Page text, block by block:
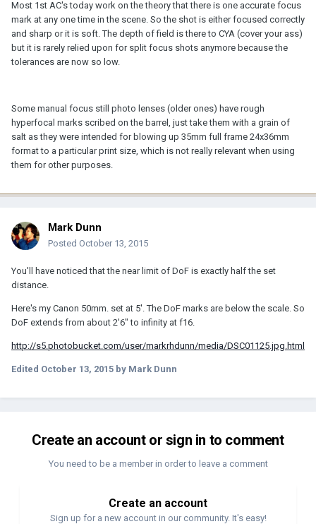
Most 1st AC's today work on the theory that there is one accurate focus
mark at any one time in the scene. So the shot is either focused correctly
and sharp or it is soft. The depth of field is there to CYA (cover your ass)
but it is rarely relied upon for split focus shots anymore because the
tolerances are now so low.
Some manual focus still photo lenses (older ones) have rough
hyperfocal marks scribed on the barrel, just take them with a grain of
salt as they were intended for blowing up 35mm full frame 24x36mm
format to a particular print size, which is not really relevant when using
them for other purposes.
Mark Dunn
Posted October 13, 2015
You'll have noticed that the near limit of DoF is exactly half the set
distance.
Here's my Canon 50mm. set at 5'. The DoF marks are below the scale. So
DoF extends from about 2'6" to infinity at f16.
http://s5.photobucket.com/user/markrhdunn/media/DSC01125.jpg.html
Edited October 13, 2015 by Mark Dunn
Create an account or sign in to comment
You need to be a member in order to leave a comment
Create an account
Sign up for a new account in our community. It's easy!